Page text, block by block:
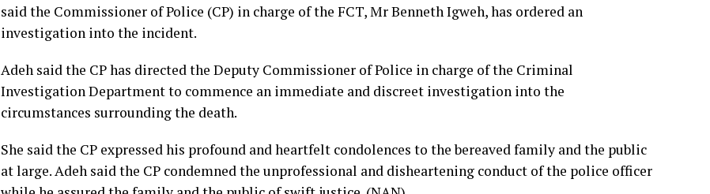
said the Commissioner of Police (CP) in charge of the FCT, Mr Benneth Igweh, has ordered an
investigation into the incident.
Adeh said the CP has directed the Deputy Commissioner of Police in charge of the Criminal
Investigation Department to commence an immediate and discreet investigation into the
circumstances surrounding the death.
She said the CP expressed his profound and heartfelt condolences to the bereaved family and the public
at large. Adeh said the CP condemned the unprofessional and disheartening conduct of the police officer